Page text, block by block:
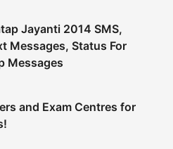
Jayanti 2014 SMS,
Messages, Status For
Messages
and Exam Centres for